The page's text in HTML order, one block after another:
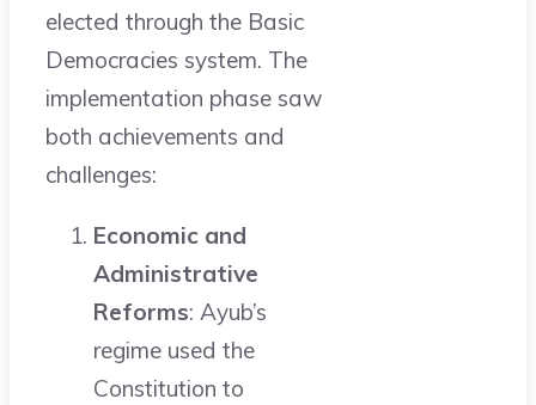
elected through the Basic
Democracies system. The
implementation phase saw
both achievements and
challenges:
Economic and
Administrative
Reforms: Ayub’s
regime used the
Constitution to